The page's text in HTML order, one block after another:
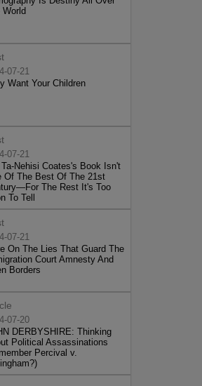
World
07-21
Want Your Children
07-21
Ta-Nehisi Coates's Book Isn't
Of The Best Of The 21st
The Rest It's Too
To Tell
07-21
On The Lies That Guard The
Court Amnesty And
Borders
07-20
DERBYSHIRE: Thinking
Political Assassinations
Percival v.